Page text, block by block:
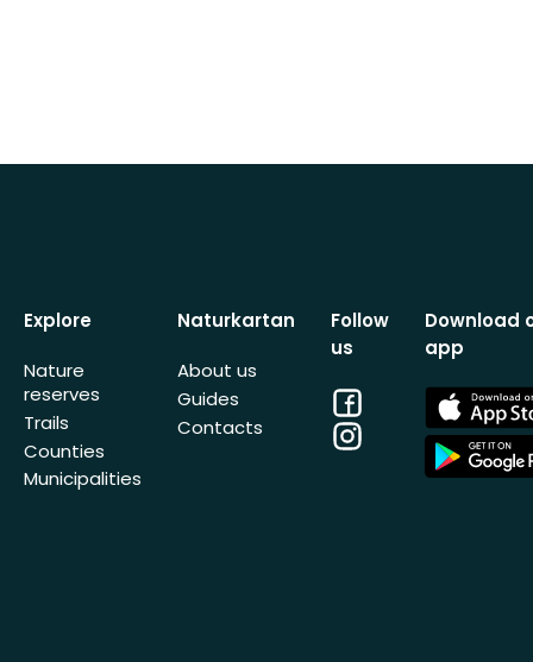
Explore
Nature
reserves
Trails
Counties
Municipalities
Naturkartan
About us
Guides
Contacts
Follow
us
Facebook
Instagram
Download
app
App
Store
App
Store